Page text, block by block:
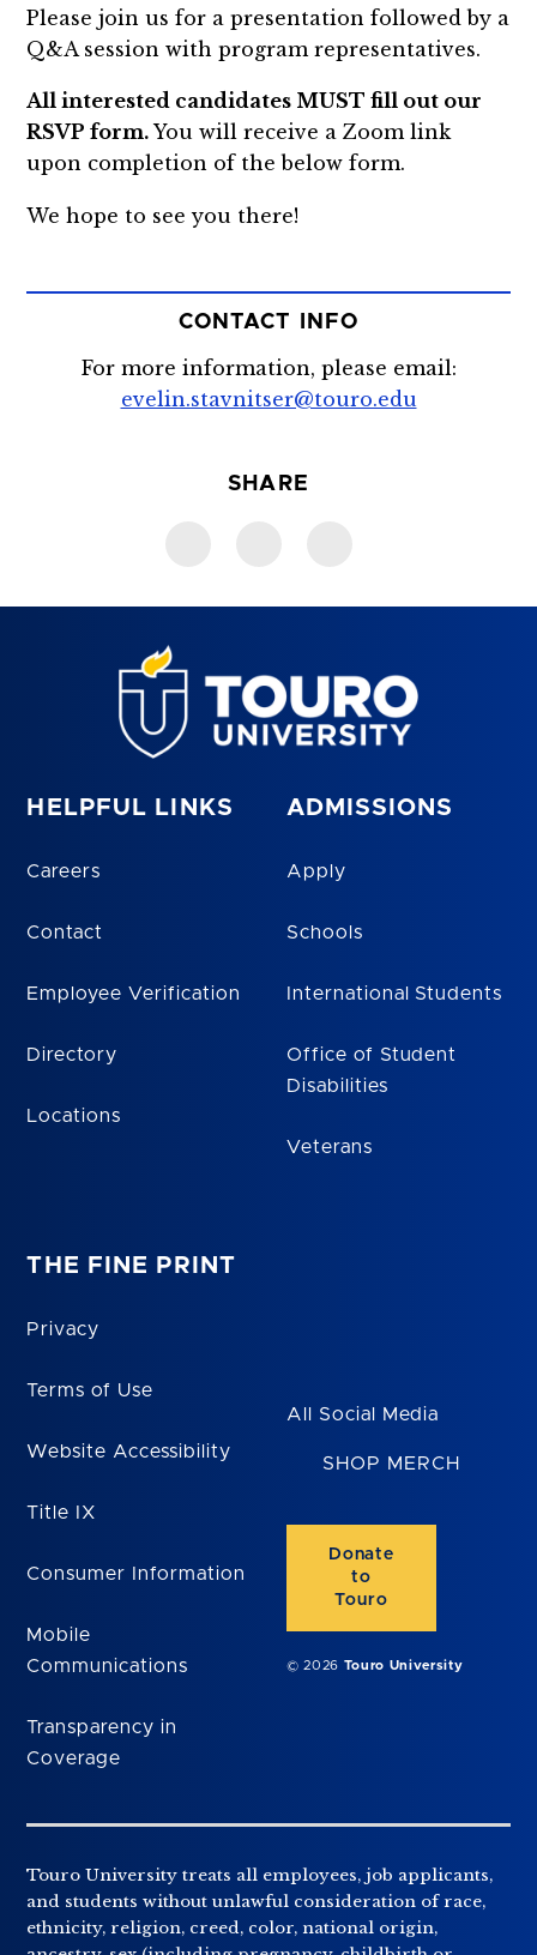
Please join us for a presentation followed by a
Q&A session with program representatives.
All interested candidates MUST fill out our
RSVP form. You will receive a Zoom link
upon completion of the below form.
We hope to see you there!
CONTACT INFO
For more information, please email:
evelin.stavnitser@touro.edu
SHARE
HELPFUL LINKS
Careers
Contact
Employee Verification
Directory
Locations
ADMISSIONS
Apply
Schools
International Students
Office of Student
Disabilities
Veterans
THE FINE PRINT
Privacy
Terms of Use
Website Accessibility
Title IX
Consumer Information
Mobile
Communications
Transparency in
Coverage
All Social Media
SHOP MERCH
Donate
to
Touro
© 2026 Touro University
Touro University treats all employees, job applicants,
and students without unlawful consideration of race,
ethnicity, religion, creed, color, national origin,